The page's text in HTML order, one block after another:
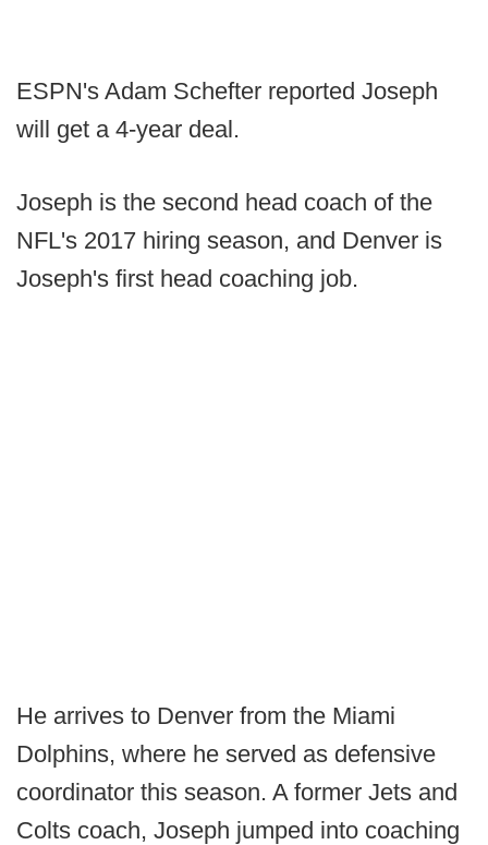
ESPN's Adam Schefter reported Joseph
will get a 4-year deal.
Joseph is the second head coach of the
NFL's 2017 hiring season, and Denver is
Joseph's first head coaching job.
He arrives to Denver from the Miami
Dolphins, where he served as defensive
coordinator this season. A former Jets and
Colts coach, Joseph jumped into coaching